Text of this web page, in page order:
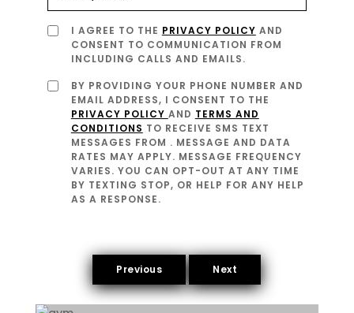
I AGREE TO THE PRIVACY POLICY AND
CONSENT TO COMMUNICATION FROM
INCLUDING CALLS AND EMAILS.
BY PROVIDING YOUR PHONE NUMBER AND
EMAIL ADDRESS, I CONSENT TO THE
PRIVACY POLICY AND TERMS AND
CONDITIONS TO RECEIVE SMS TEXT
MESSAGES FROM . MESSAGE AND DATA
RATES MAY APPLY. MESSAGE FREQUENCY
VARIES. YOU CAN OPT-OUT AT ANY TIME
BY TEXTING STOP, OR HELP FOR ANY HELP
AS A RESPONSE.
Previous Next